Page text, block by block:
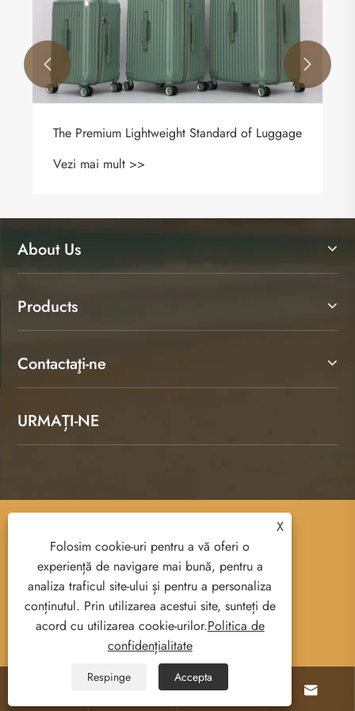
Luggage
Vezi mai mult >>
 
About Us
Products
Contactaţi-ne
URMAȚI-NE
Copyright © 2025 Ruian Senda Luggage And
Leather Products Co., Ltd. All Rights Reserved.
Links Sitemap RSS
XML
Politica de confidențialitate
 
X
Folosim cookie-uri pentru a vă oferi o
experiență de navigare mai bună, pentru a
analiza traficul site-ului și pentru a personaliza
conținutul. Prin utilizarea acestui site, sunteți de
acord cu utilizarea cookie-urilor.Politica de
confidențialitate
Respinge Accepta